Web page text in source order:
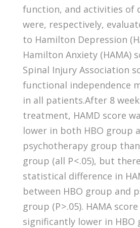
function, and activities of
were, respectively,
to Hamilton Depression
Hamilton Anxiety (HAMA)
Spinal Injury Association
functional independence
in all patients.After 8
treatment, HAMD score
lower in both HBO group
psychotherapy group
group (all P < .05), but
statistical difference in
between HBO group and
group (P > .05). HAMA
significantly lower in HBO